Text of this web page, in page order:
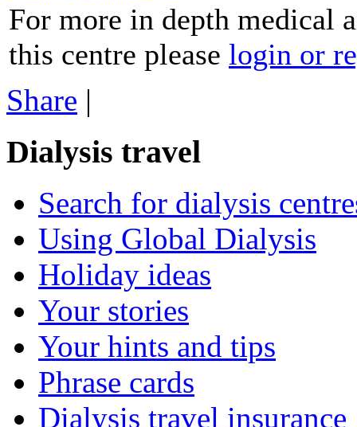
For more in depth medical
this centre please login or
Share |
Dialysis travel
Search for dialysis
Using Global Dialysis
Holiday ideas
Your stories
Your hints and tips
Phrase cards
Dialysis travel insurance